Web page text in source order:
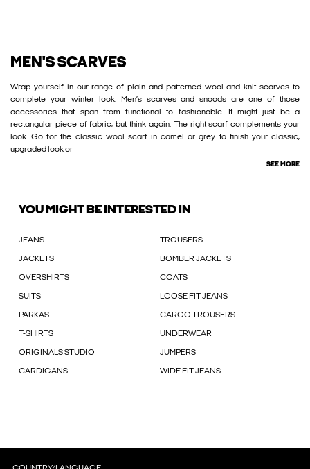
MEN'S SCARVES
Wrap yourself in our range of plain and patterned wool and knit scarves to
complete your winter look. Men’s scarves and snoods are one of those
accessories that span from functional to fashionable. It might just be a
rectangular piece of fabric, but think again: The right scarf complements your
look. Go for the classic wool scarf in camel or grey to finish your classic,
upgraded look or
SEE MORE
YOU MIGHT BE INTERESTED IN
JEANS TROUSERS
JACKETS BOMBER JACKETS
OVERSHIRTS COATS
SUITS LOOSE FIT JEANS
PARKAS CARGO TROUSERS
T-SHIRTS UNDERWEAR
ORIGINALS STUDIO JUMPERS
CARDIGANS WIDE FIT JEANS